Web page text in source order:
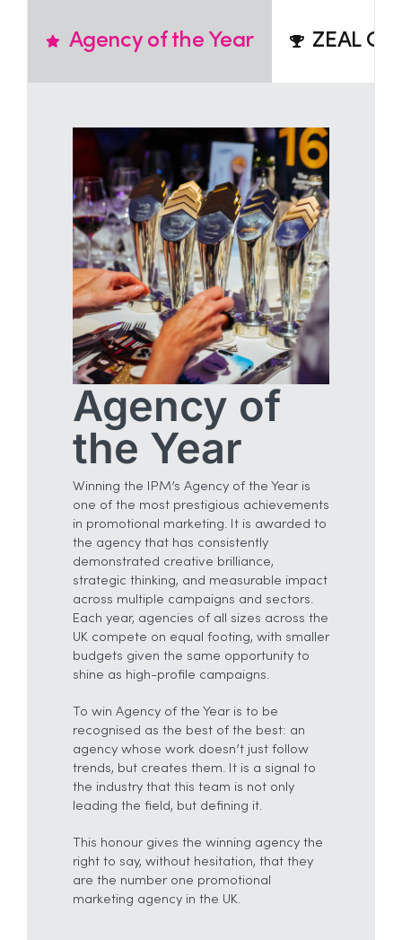
Agency of the Year ZEAL
Agency of
the Year
Winning the IPM’s Agency of the Year is
one of the most prestigious achievements
in promotional marketing. It is awarded to
the agency that has consistently
demonstrated creative brilliance,
strategic thinking, and measurable impact
across multiple campaigns and sectors.
Each year, agencies of all sizes across the
UK compete on equal footing, with smaller
budgets given the same opportunity to
shine as high-profile campaigns.
To win Agency of the Year is to be
recognised as the best of the best: an
agency whose work doesn’t just follow
trends, but creates them. It is a signal to
the industry that this team is not only
leading the field, but defining it.
This honour gives the winning agency the
right to say, without hesitation, that they
are the number one promotional
marketing agency in the UK.